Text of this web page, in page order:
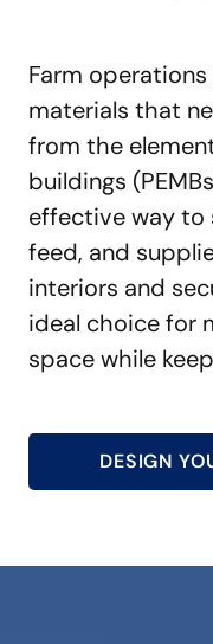
Farm
materials that
from the
buildings
effective way to
feed, and
interiors and
ideal choice for
space while
DESIGN